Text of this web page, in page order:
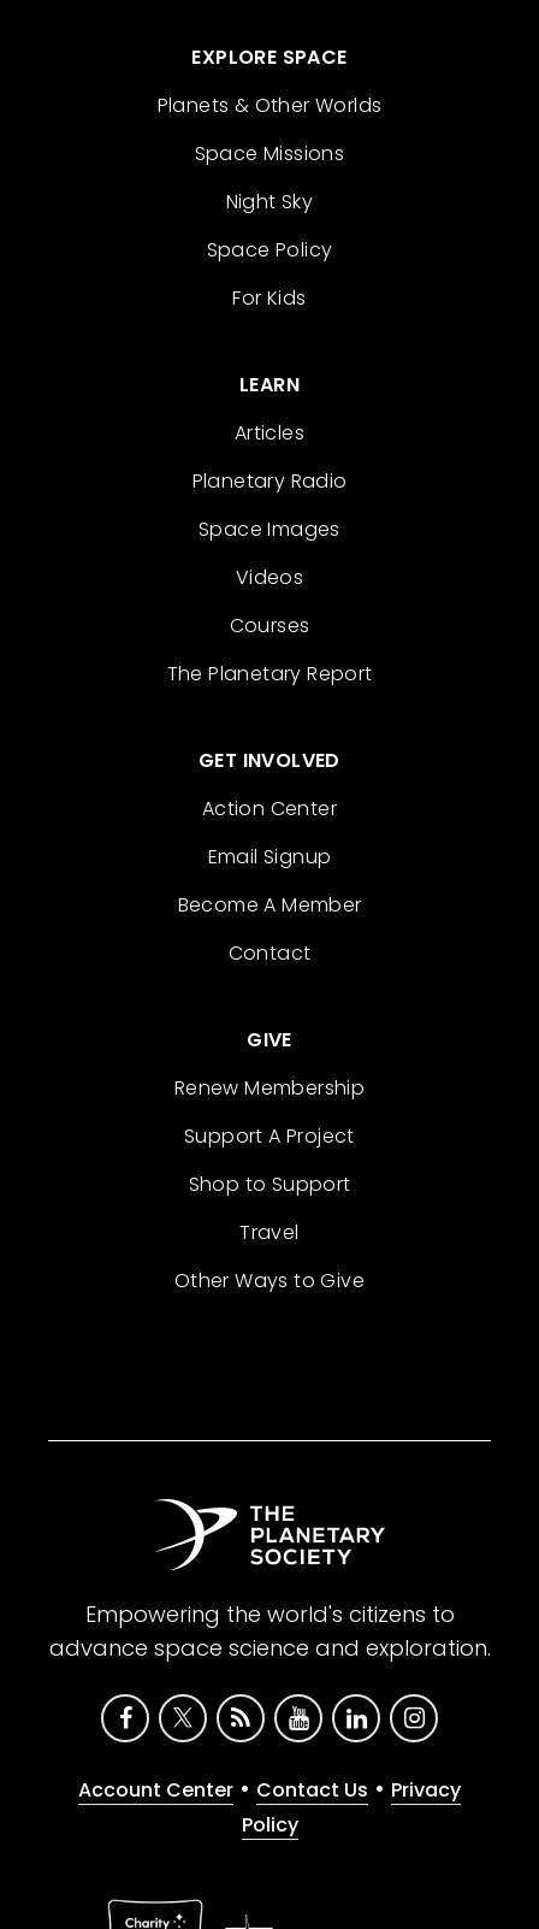
EXPLORE SPACE
Planets & Other Worlds
Space Missions
Night Sky
Space Policy
For Kids
LEARN
Articles
Planetary Radio
Space Images
Videos
Courses
The Planetary Report
GET INVOLVED
Action Center
Email Signup
Become A Member
Contact
GIVE
Renew Membership
Support A Project
Shop to Support
Travel
Other Ways to Give
Empowering the world's citizens to
advance space science and exploration.
Account Center • Contact Us • Privacy
Policy